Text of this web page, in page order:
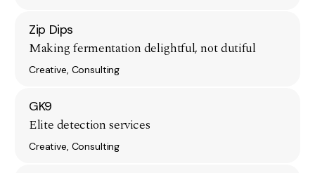
Zip Dips
Making fermentation delightful, not dutiful
Creative, Consulting
GK9
Elite detection services
Creative, Consulting